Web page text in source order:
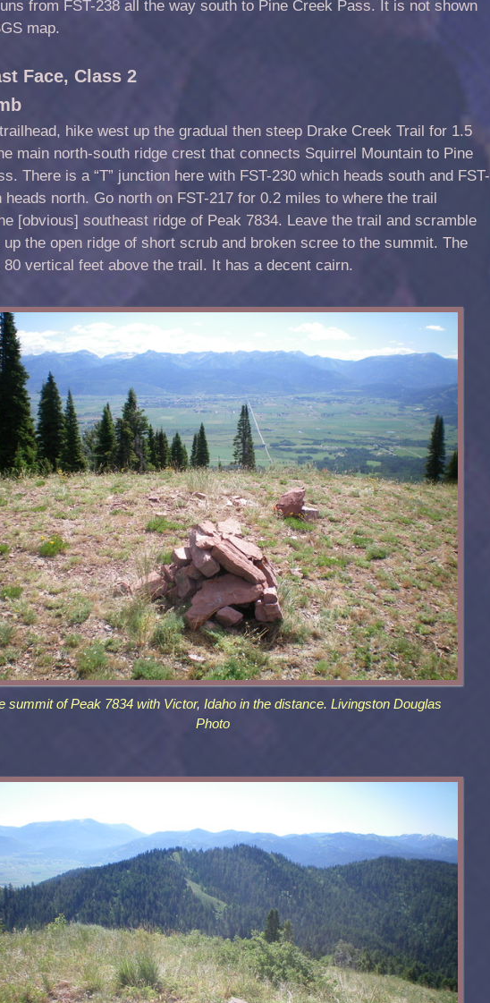
from FST-238 all the way south to Pine Creek Pass. It is not shown
map.
Face, Class 2
hike west up the gradual then steep Drake Creek Trail for 1.5
main north-south ridge crest that connects Squirrel Mountain to Pine
There is a “T” junction here with FST-230 which heads south and FST-
heads north. Go north on FST-217 for 0.2 miles to where the trail
[obvious] southeast ridge of Peak 7834. Leave the trail and scramble
up the open ridge of short scrub and broken scree to the summit. The
vertical feet above the trail. It has a decent cairn.
summit of Peak 7834 with Victor, Idaho in the distance. Livingston Douglas
Photo